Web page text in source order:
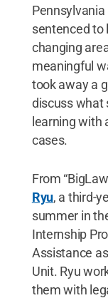
sentenced to
changing
meaningful
took away a
discuss what
learning with
cases.
From
Ryu, a third-
summer in
Internship
Assistance
Unit. Ryu
them with